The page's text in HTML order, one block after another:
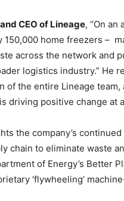
CEO of Lineage, “On
150,000 home freezers –
across the network and
logistics industry.” He
of the entire Lineage
driving positive change at
the company’s
chain to eliminate waste
of Energy’s Better
‘flywheeling’